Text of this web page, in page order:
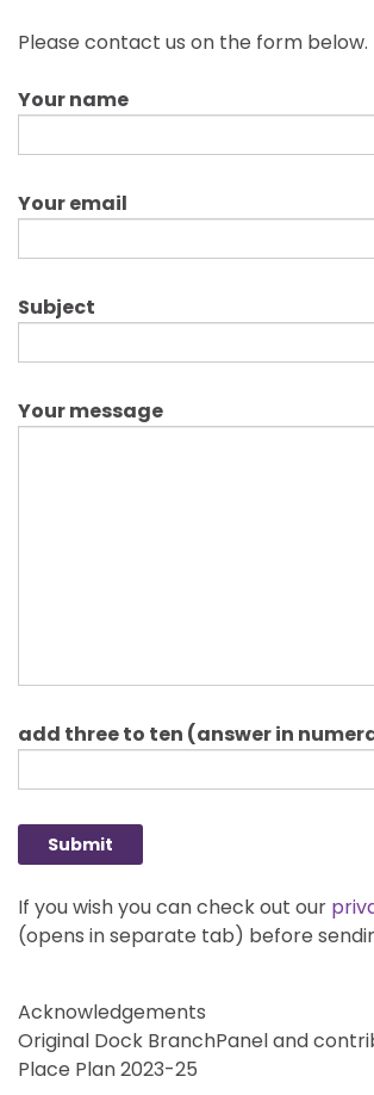
Please contact us on the form below.
Your name
Your email
Subject
Your message
Please leave this field empty.
add three to ten (answer in
If you wish you can check out our
(opens in separate tab) before
Acknowledgements
Original Dock BranchPanel and
Place Plan 2023-25